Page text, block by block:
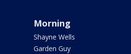
Morning
Shayne Wells
Garden Guy